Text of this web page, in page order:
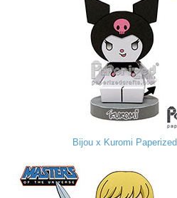
Bijou x Kuromi Paperized